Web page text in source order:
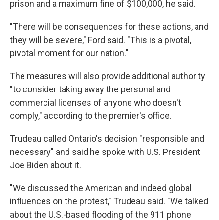
prison and a maximum fine of $100,000, he said.
"There will be consequences for these actions, and
they will be severe," Ford said. "This is a pivotal,
pivotal moment for our nation."
The measures will also provide additional authority
"to consider taking away the personal and
commercial licenses of anyone who doesn't
comply," according to the premier's office.
Trudeau called Ontario's decision "responsible and
necessary" and said he spoke with U.S. President
Joe Biden about it.
"We discussed the American and indeed global
influences on the protest," Trudeau said. "We talked
about the U.S.-based flooding of the 911 phone